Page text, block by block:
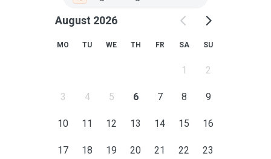
August 2026
MO TU WE TH FR SA SU
1 2
3 4 5 6 7 8 9
10 11 12 13 14 15 16
17 18 19 20 21 22 23